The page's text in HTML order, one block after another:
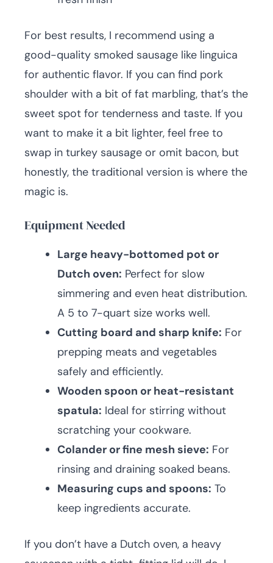
For best results, I recommend using a
good-quality smoked sausage like linguica
for authentic flavor. If you can find pork
shoulder with a bit of fat marbling, that’s the
sweet spot for tenderness and taste. If you
want to make it a bit lighter, feel free to
swap in turkey sausage or omit bacon, but
honestly, the traditional version is where the
magic is.
Equipment Needed
Large heavy-bottomed pot or
Dutch oven: Perfect for slow
simmering and even heat distribution.
A 5 to 7-quart size works well.
Cutting board and sharp knife: For
prepping meats and vegetables
safely and efficiently.
Wooden spoon or heat-resistant
spatula: Ideal for stirring without
scratching your cookware.
Colander or fine mesh sieve: For
rinsing and draining soaked beans.
Measuring cups and spoons: To
keep ingredients accurate.
If you don’t have a Dutch oven, a heavy